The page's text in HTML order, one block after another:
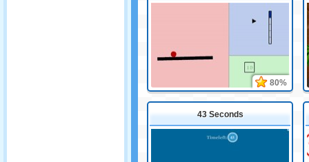
80%
43 Seconds